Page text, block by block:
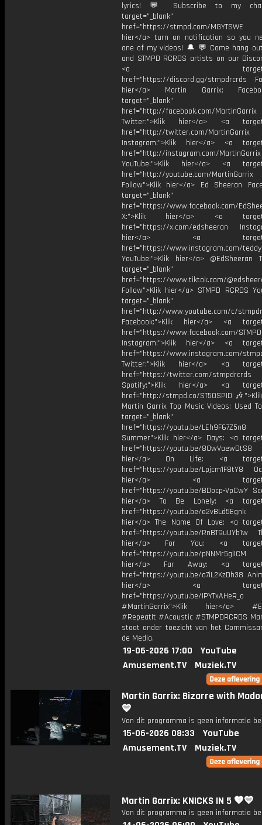
lyrics! 💬 Subscribe to my
target="_blank"
href="https://stmpd.com/MGYTSWE
hier</a> turn on notification so you
one of my videos! 🔔 💬 Come hang
and STMPD RCRDS artists on our
<a
href="https://discord.gg/stmpdrcrds
hier</a> Martin Garrix:
target="_blank"
href="http://facebook.com/MartinGarrix
Twitter:">Klik hier</a> <a
href="http://twitter.com/MartinGarrix
Instagram:">Klik hier</a> <a
href="http://instagram.com/MartinGarrix
YouTube:">Klik hier</a> <a
href="http://youtube.com/MartinGarrix
Follow">Klik hier</a> Ed Sheeran
target="_blank"
href="https://www.facebook.com/
X:">Klik hier</a> <a
href="https://x.com/edsheeran
hier</a> <a
href="https://www.instagram.com/
YouTube:">Klik hier</a> @EdSheeran
target="_blank"
href="https://www.tiktok.com/
Follow">Klik hier</a> STMPD RCRDS
target="_blank"
href="http://www.youtube.com/c/
Facebook:">Klik hier</a> <a
href="https://www.facebook.com/
Instagram:">Klik hier</a> <a
href="https://www.instagram.com/
Twitter:">Klik hier</a> <a
href="https://twitter.com/stmpdrcrds
Spotify:">Klik hier</a> <a
href="http://stmpd.co/ST50SPID
Martin Garrix Top Music Videos: Used
target="_blank"
href="https://youtu.be/LEh9F67Z5n8
Summer">Klik hier</a> Days: <a
href="https://youtu.be/8OwVaewDtS8
hier</a> On Life: <a
href="https://youtu.be/Lpjcm1F8tY8
hier</a> <a
href="https://youtu.be/BDocp-VpCwY
hier</a> To Be Lonely: <a
href="https://youtu.be/
hier</a> The Name Of Love: <a
href="https://youtu.be/RnBT9uUYb1w
hier</a> For You: <a
href="https://youtu.be/
hier</a> Far Away: <a
href="https://youtu.be/o7iL2KzDh38
hier</a> <a
href="https://youtu.be/IPYTxAHeR_o
#MartinGarrix">Klik hier</a>
#RepeatIt #Acoustic #STMPDRCRDS
staat onder toezicht van het
de Media.
19-06-2026 17:00
YouTube
Amusement.TV
Muziek.TV
Martin Garrix: Bizarre with
💙
Van dit programma is geen informatie
15-06-2026 08:33
YouTube
Amusement.TV
Muziek.TV
Martin Garrix: KNICKS IN 5 🧡💙
Van dit programma is geen informatie